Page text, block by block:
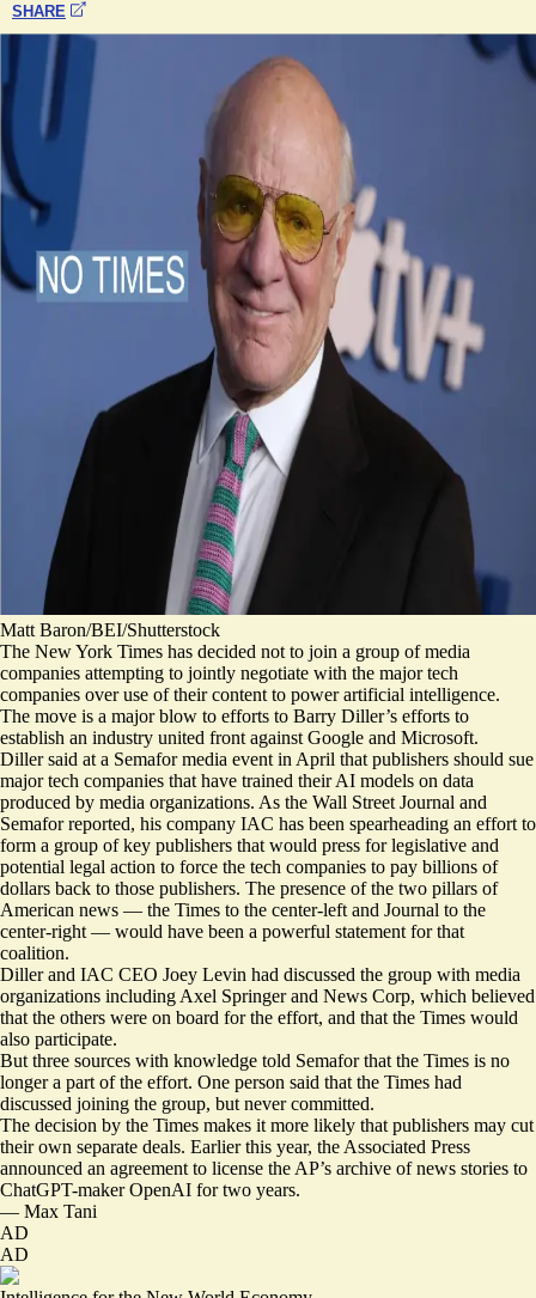
SHARE
Matt Baron/BEI/Shutterstock
The New York Times has decided not to join a group of media
companies attempting to jointly negotiate with the major tech
companies over use of their content to power artificial intelligence.
The move is a major blow to efforts to Barry Diller’s efforts to
establish an industry united front against Google and Microsoft.
Diller said at a Semafor media event in April that publishers should sue
major tech companies that have trained their AI models on data
produced by media organizations. As the Wall Street Journal and
Semaforreported, his company IAC has been spearheading an effort to
form a group of key publishers that would press for legislative and
potential legal action to force the tech companies to pay billions of
dollars back to those publishers. The presence of the two pillars of
American news — the Times to the center-left and Journal to the
center-right — would have been a powerful statement for that
coalition.
Diller and IAC CEO Joey Levin had discussed the group with media
organizations including Axel Springer and News Corp, which believed
that the others were on board for the effort, and that the Times would
also participate.
But three sources with knowledge told Semafor that the Times is no
longer a part of the effort. One person said that the Times had
discussed joining the group, but never committed.
The decision by the Times makes it more likely that publishers may cut
their own separate deals. Earlier this year, the Associated Press
announced an agreement to license the AP’s archive of news stories to
ChatGPT-maker OpenAI for two years.
— Max Tani
AD
AD